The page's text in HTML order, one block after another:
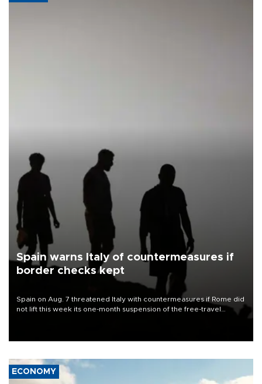
Spain warns Italy of countermeasures if
border checks kept
Spain on Aug. 7 threatened Italy with countermeasures if Rome did
not lift this week its one-month suspension of the free-travel
ECONOMY